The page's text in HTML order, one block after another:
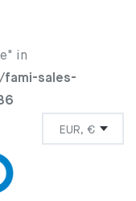
in
sales-